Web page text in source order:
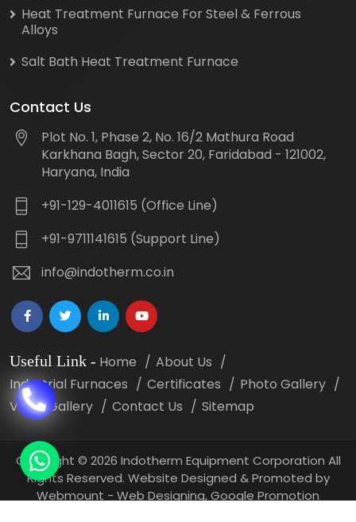
Heat Treatment Furnace For Steel & Ferrous
Alloys
Salt Bath Heat Treatment Furnace
Contact Us
Plot No. 1, Phase 2, No. 16/2 Mathura Road
Karkhana Bagh, Sector 20, Faridabad - 121002,
Haryana, India
+91-129-4011615 (Office Line)
+91-9711141615 (Support Line)
info@indotherm.co.in
Useful Link - Home
About Us
Industrial Furnaces
Certificates
Photo Gallery
Video Gallery
Contact Us Sitemap
Copyright © 2026 Indotherm Equipment Corporation All
Rights Reserved. Website Designed & Promoted by
Webmount - Web Designing,Google Promotion